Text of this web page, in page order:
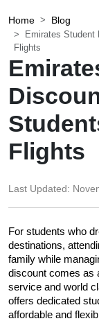
Home Blog
Emirates Student
Flights
Flights
Last Updated:
For students who
destinations,
family while
discount comes as
service and world
offers dedicated
affordable and